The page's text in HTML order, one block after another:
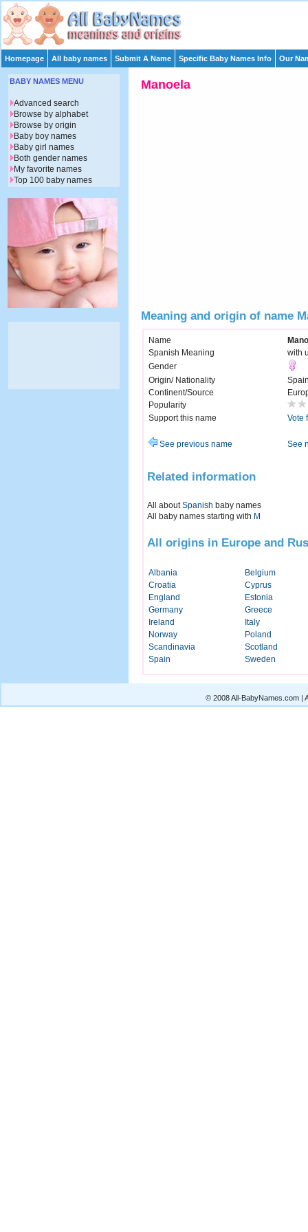
Homepage All baby names Submit A Name Specific Baby Names Info Our
Manoela
Meaning and origin of name
Name
Spanish Meaning
with
Gender
Origin/ Nationality
Continent/Source
Popularity
Support this name
Vote
See previous name See
Related information
All aboutSpanish baby names
All baby names starting with M
All origins in Europe and
Albania
Belgium
Croatia
Cyprus
England
Estonia
Germany
Greece
Ireland
Italy
Norway
Poland
Scandinavia
Scotland
Spain
Sweden
BABY NAMES MENU
Advanced search
Browse by alphabet
Browse by origin
Baby boy names
Baby girl names
Both gender names
My favorite names
Top 100 baby names
© 2008 All-BabyNames.com |